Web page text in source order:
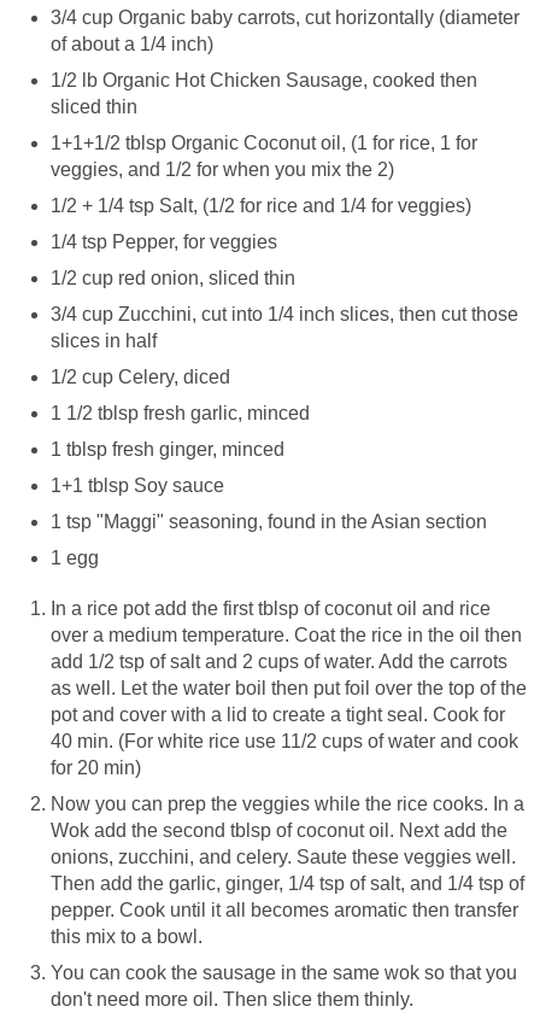
3/4 cup Organic baby carrots, cut horizontally (diameter
of about a 1/4 inch)
1/2 lb Organic Hot Chicken Sausage, cooked then
sliced thin
1+1+1/2 tblsp Organic Coconut oil, (1 for rice, 1 for
veggies, and 1/2 for when you mix the 2)
1/2 + 1/4 tsp Salt, (1/2 for rice and 1/4 for veggies)
1/4 tsp Pepper, for veggies
1/2 cup red onion, sliced thin
3/4 cup Zucchini, cut into 1/4 inch slices, then cut those
slices in half
1/2 cup Celery, diced
1 1/2 tblsp fresh garlic, minced
1 tblsp fresh ginger, minced
1+1 tblsp Soy sauce
1 tsp "Maggi" seasoning, found in the Asian section
1 egg
In a rice pot add the first tblsp of coconut oil and rice
over a medium temperature. Coat the rice in the oil then
add 1/2 tsp of salt and 2 cups of water. Add the carrots
as well. Let the water boil then put foil over the top of the
pot and cover with a lid to create a tight seal. Cook for
40 min. (For white rice use 11/2 cups of water and cook
for 20 min)
Now you can prep the veggies while the rice cooks. In a
Wok add the second tblsp of coconut oil. Next add the
onions, zucchini, and celery. Saute these veggies well.
Then add the garlic, ginger, 1/4 tsp of salt, and 1/4 tsp of
pepper. Cook until it all becomes aromatic then transfer
this mix to a bowl.
You can cook the sausage in the same wok so that you
don't need more oil. Then slice them thinly.